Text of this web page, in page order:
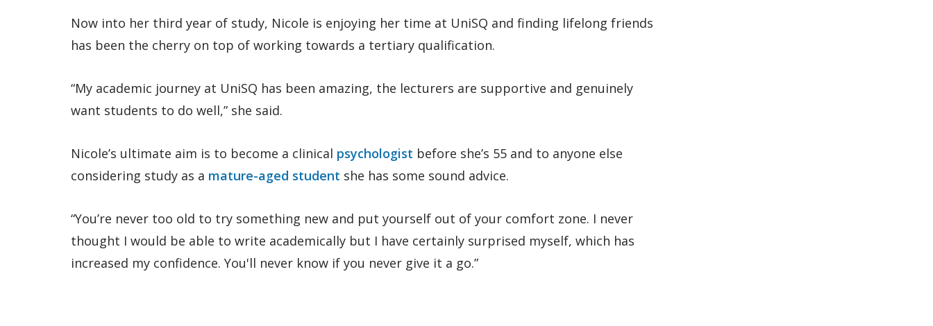
Now into her third year of study, Nicole is enjoying her time at UniSQ and finding lifelong friends
has been the cherry on top of working towards a tertiary qualification.
“My academic journey at UniSQ has been amazing, the lecturers are supportive and genuinely
want students to do well,” she said.
Nicole’s ultimate aim is to become a clinical psychologist before she’s 55 and to anyone else
considering study as a mature-aged student she has some sound advice.
“You’re never too old to try something new and put yourself out of your comfort zone. I never
thought I would be able to write academically but I have certainly surprised myself, which has
increased my confidence. You'll never know if you never give it a go.”